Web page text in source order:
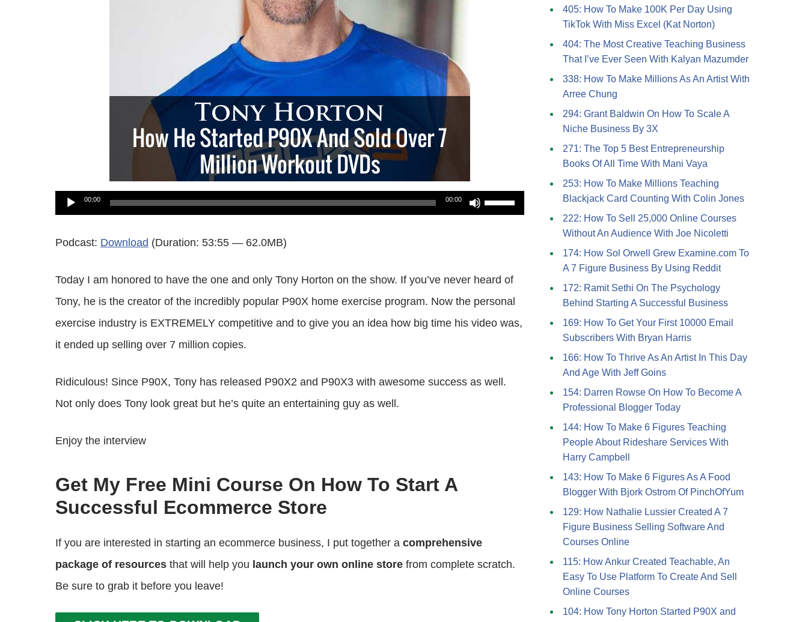
Audio
00:00 00:00
Use
Podcast: Download (Duration: 53:55 — 62.0MB)
Today I am honored to have the one and only Tony Horton on the show. If you’ve never heard of
Tony, he is the creator of the incredibly popular P90X home exercise program. Now the personal
exercise industry is EXTREMELY competitive and to give you an idea how big time his video was,
it ended up selling over 7 million copies.
Ridiculous! Since P90X, Tony has released P90X2 and P90X3 with awesome success as well.
Not only does Tony look great but he’s quite an entertaining guy as well.
Enjoy the interview
Get My Free Mini Course On How To Start A
Successful Ecommerce Store
If you are interested in starting an ecommerce business, I put together a comprehensive
package of resources that will help you launch your own online store from complete scratch.
Be sure to grab it before you leave!
405: How To Make 100K Per Day Using
TikTok With Miss Excel (Kat Norton)
404: The Most Creative Teaching Business
That I’ve Ever Seen With Kalyan Mazumder
338: How To Make Millions As An Artist With
Arree Chung
294: Grant Baldwin On How To Scale A
Niche Business By 3X
271: The Top 5 Best Entrepreneurship
Books Of All Time With Mani Vaya
253: How To Make Millions Teaching
Blackjack Card Counting With Colin Jones
222: How To Sell 25,000 Online Courses
Without An Audience With Joe Nicoletti
174: How Sol Orwell Grew Examine.com To
A 7 Figure Business By Using Reddit
172: Ramit Sethi On The Psychology
Behind Starting A Successful Business
169: How To Get Your First 10000 Email
Subscribers With Bryan Harris
166: How To Thrive As An Artist In This Day
And Age With Jeff Goins
154: Darren Rowse On How To Become A
Professional Blogger Today
144: How To Make 6 Figures Teaching
People About Rideshare Services With
Harry Campbell
143: How To Make 6 Figures As A Food
Blogger With Bjork Ostrom Of PinchOfYum
129: How Nathalie Lussier Created A 7
Figure Business Selling Software And
Courses Online
115: How Ankur Created Teachable, An
Easy To Use Platform To Create And Sell
Online Courses
104: How Tony Horton Started P90X and